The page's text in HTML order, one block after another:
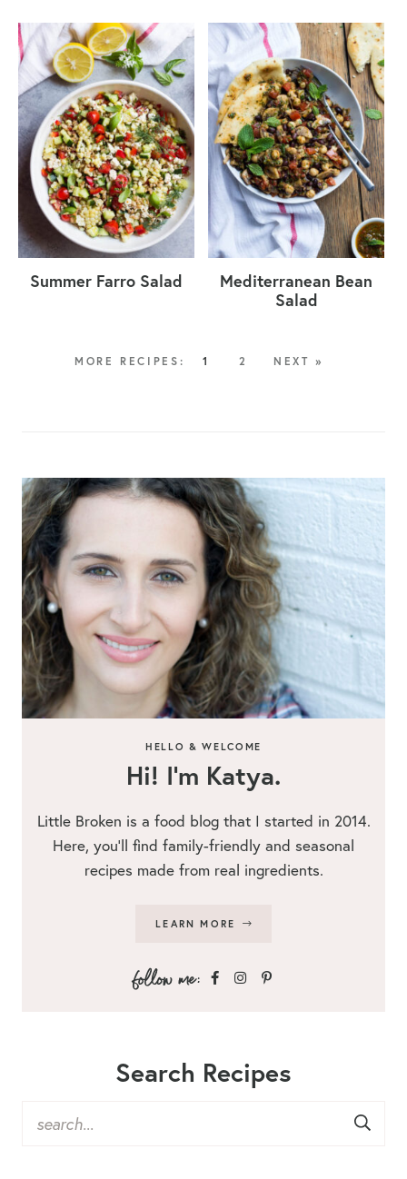
Summer Farro Salad
Mediterranean Bean
Salad
1 2 NEXT »
HELLO & WELCOME
Hi! I’m Katya.
Little Broken is a food blog that I started in 2014.
Here, you’ll find family-friendly and seasonal
recipes made from real ingredients.
LEARN MORE
Search Recipes